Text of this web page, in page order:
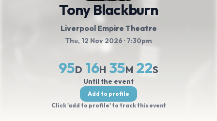
Tony Blackburn
Liverpool Empire Theatre
Thu, 12 Nov 2026 · 7:30pm
95D 16H 35M 22S
Until the event
Add to profile
Click 'add to profile' to track this event